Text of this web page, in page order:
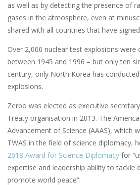
as well as by detecting the presence of
gases in the atmosphere, even at
shared with all countries that have
Over 2,000 nuclear test explosions were
between 1945 and 1996 – but only ten
century, only North Korea has
explosions.
Zerbo was elected as executive
Treaty organisation in 2013. The
Advancement of Science (AAAS), which
TWAS in the field of science diplomacy,
2018 Award for Science Diplomacy for
expertise and leadership ability to tackle
promote world peace”.